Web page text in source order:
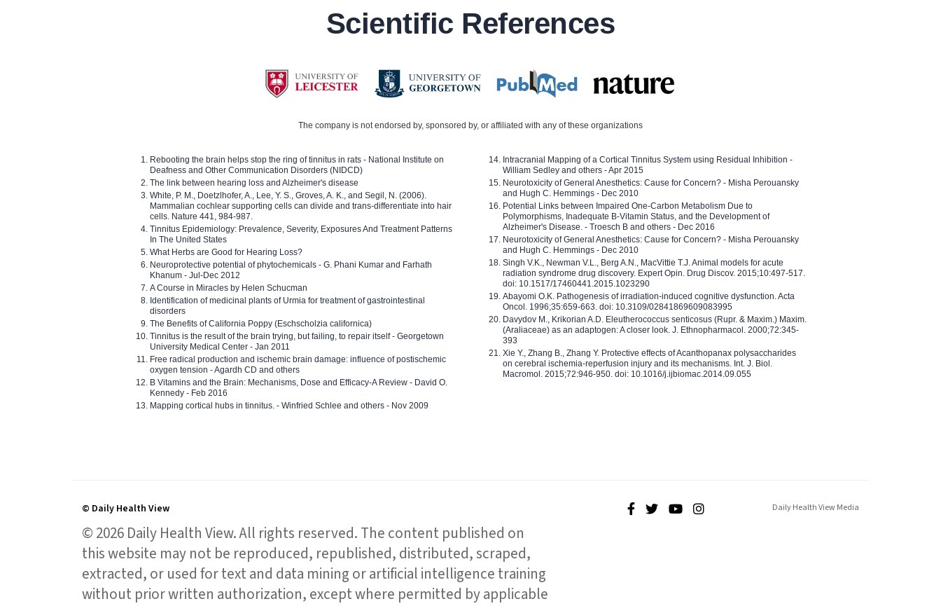
Scientific References
The company is not endorsed by, sponsored by, or affiliated with any of these organizations
Rebooting the brain helps stop the ring of tinnitus in rats - National Institute on
Deafness and Other Communication Disorders (NIDCD)
The link between hearing loss and Alzheimer's disease
White, P. M., Doetzlhofer, A., Lee, Y. S., Groves, A. K., and Segil, N. (2006).
Mammalian cochlear supporting cells can divide and trans-differentiate into hair
cells. Nature 441, 984-987.
Tinnitus Epidemiology: Prevalence, Severity, Exposures And Treatment Patterns
In The United States
What Herbs are Good for Hearing Loss?
Neuroprotective potential of phytochemicals - G. Phani Kumar and Farhath
Khanum - Jul-Dec 2012
A Course in Miracles by Helen Schucman
Identification of medicinal plants of Urmia for treatment of gastrointestinal
disorders
The Benefits of California Poppy (Eschscholzia californica)
Tinnitus is the result of the brain trying, but failing, to repair itself - Georgetown
University Medical Center - Jan 2011
Free radical production and ischemic brain damage: influence of postischemic
oxygen tension - Agardh CD and others
B Vitamins and the Brain: Mechanisms, Dose and Efficacy-A Review - David O.
Kennedy - Feb 2016
Mapping cortical hubs in tinnitus. - Winfried Schlee and others - Nov 2009
Intracranial Mapping of a Cortical Tinnitus System using Residual Inhibition -
William Sedley and others - Apr 2015
Neurotoxicity of General Anesthetics: Cause for Concern? - Misha Perouansky
and Hugh C. Hemmings - Dec 2010
Potential Links between Impaired One-Carbon Metabolism Due to
Polymorphisms, Inadequate B-Vitamin Status, and the Development of
Alzheimer's Disease. - Troesch B and others - Dec 2016
Neurotoxicity of General Anesthetics: Cause for Concern? - Misha Perouansky
and Hugh C. Hemmings - Dec 2010
Singh V.K., Newman V.L., Berg A.N., MacVittie T.J. Animal models for acute
radiation syndrome drug discovery. Expert Opin. Drug Discov. 2015;10:497-517.
doi: 10.1517/17460441.2015.1023290
Abayomi O.K. Pathogenesis of irradiation-induced cognitive dysfunction. Acta
Oncol. 1996;35:659-663. doi: 10.3109/02841869609083995
Davydov M., Krikorian A.D. Eleutherococcus senticosus (Rupr. & Maxim.) Maxim.
(Araliaceae) as an adaptogen: A closer look. J. Ethnopharmacol. 2000;72:345-
393
Xie Y., Zhang B., Zhang Y. Protective effects of Acanthopanax polysaccharides
on cerebral ischemia-reperfusion injury and its mechanisms. Int. J. Biol.
Macromol. 2015;72:946-950. doi: 10.1016/j.ijbiomac.2014.09.055
© Daily Health View
© 2026 Daily Health View. All rights reserved. The content published on
this website may not be reproduced, republished, distributed, scraped,
extracted, or used for text and data mining or artificial intelligence training
without prior written authorization, except where permitted by applicable
Daily Health View Media